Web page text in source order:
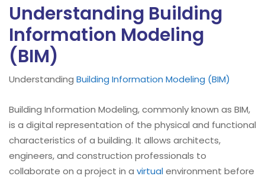
Understanding Building
Information Modeling
(BIM)
Understanding Building Information Modeling (BIM)
Building Information Modeling, commonly known as BIM,
is a digital representation of the physical and functional
characteristics of a building. It allows architects,
engineers, and construction professionals to
collaborate on a project in a virtualenvironment before